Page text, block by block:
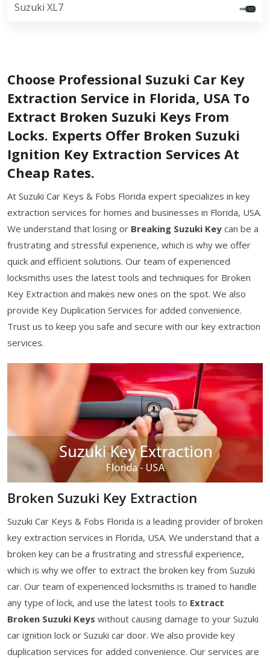
Suzuki XL7
Choose Professional Suzuki Car Key
Extraction Service in Florida, USA To
Extract Broken Suzuki Keys From
Locks. Experts Offer Broken Suzuki
Ignition Key Extraction Services At
Cheap Rates.
At Suzuki Car Keys & Fobs Florida expert specializes in key
extraction services for homes and businesses in Florida, USA.
We understand that losing or Breaking Suzuki Key can be a
frustrating and stressful experience, which is why we offer
quick and efficient solutions. Our team of experienced
locksmiths uses the latest tools and techniques for Broken
Key Extraction and makes new ones on the spot. We also
provide Key Duplication Services for added convenience.
Trust us to keep you safe and secure with our key extraction
services.
Broken Suzuki Key Extraction
Suzuki Car Keys & Fobs Florida is a leading provider of broken
key extraction services in Florida, USA. We understand that a
broken key can be a frustrating and stressful experience,
which is why we offer to extract the broken key from Suzuki
car. Our team of experienced locksmiths is trained to handle
any type of lock, and use the latest tools to Extract
Broken Suzuki Keys without causing damage to your Suzuki
car ignition lock or Suzuki car door. We also provide key
duplication services for added convenience. Our services are